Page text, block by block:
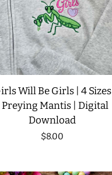
FOREVER FREEBIES
LOG IN
Will Be Girls | 4 Sizes
Mantis | Digital
Download
Regular
$8.00